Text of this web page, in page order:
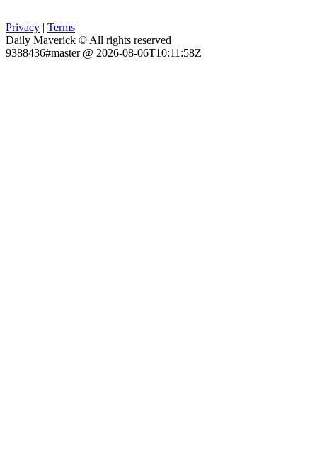
Privacy | Terms
Daily Maverick © All rights reserved
9388436#master @ 2026-08-06T10:11:58Z